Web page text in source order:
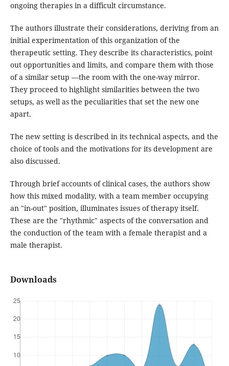
ongoing therapies in a difficult circumstance.
The authors illustrate their considerations, deriving from an
initial experimentation of this organization of the
therapeutic setting. They describe its characteristics, point
out opportunities and limits, and compare them with those
of a similar setup —the room with the one-way mirror.
They proceed to highlight similarities between the two
setups, as well as the peculiarities that set the new one
apart.
The new setting is described in its technical aspects, and the
choice of tools and the motivations for its development are
also discussed.
Through brief accounts of clinical cases, the authors show
how this mixed modality, with a team member occupying
an "in-out" position, illuminates issues of therapy itself.
These are the "rhythmic" aspects of the conversation and
the conduction of the team with a female therapist and a
male therapist.
Downloads